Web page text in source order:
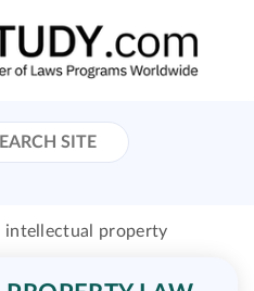
intellectual property